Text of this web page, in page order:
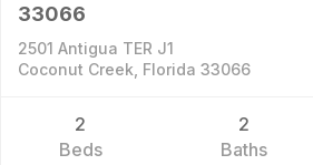
33066
2501 Antigua TER J1
Coconut Creek, Florida 33066
2
Beds
2
Baths